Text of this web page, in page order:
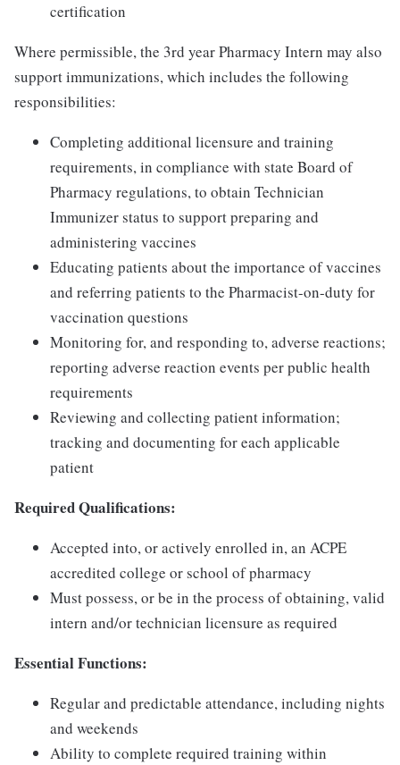
certification
Where permissible, the 3rd year Pharmacy Intern may also
support immunizations, which includes the following
responsibilities:
Completing additional licensure and training
requirements, in compliance with state Board of
Pharmacy regulations, to obtain Technician
Immunizer status to support preparing and
administering vaccines
Educating patients about the importance of vaccines
and referring patients to the Pharmacist-on-duty for
vaccination questions
Monitoring for, and responding to, adverse reactions;
reporting adverse reaction events per public health
requirements
Reviewing and collecting patient information;
tracking and documenting for each applicable
patient
Required Qualifications:
Accepted into, or actively enrolled in, an ACPE
accredited college or school of pharmacy
Must possess, or be in the process of obtaining, valid
intern and/or technician licensure as required
Essential Functions:
Regular and predictable attendance, including nights
and weekends
Ability to complete required training within